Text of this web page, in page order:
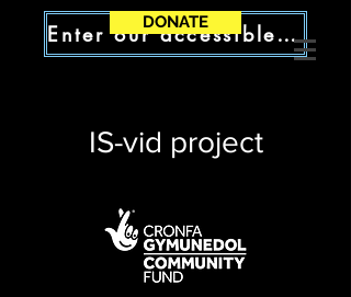
Enter our accessible site
DONATE
IS-vid project